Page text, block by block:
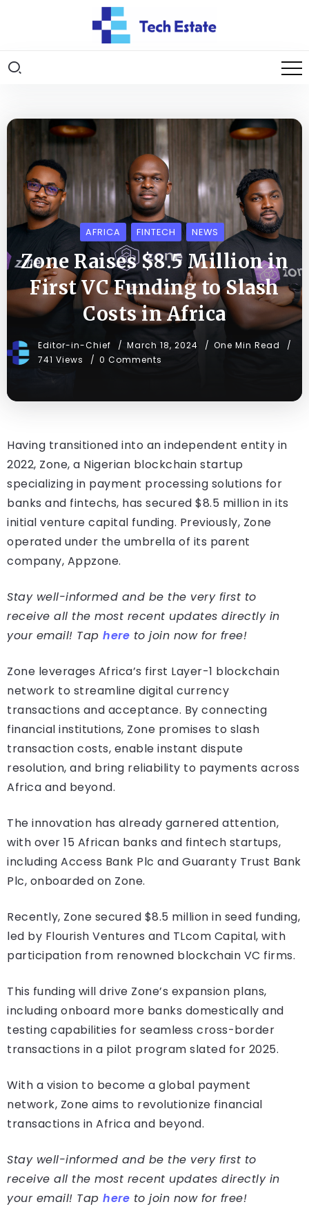
AFRICA FINTECH NEWS
Zone Raises $8.5 Million in
First VC Funding to Slash
Costs in Africa
Editor-in-Chief March 18, 2024
One Min Read
741 Views
0 Comments
Having transitioned into an independent entity in
2022, Zone, a Nigerian blockchain startup
specializing in payment processing solutions for
banks and fintechs, has secured $8.5 million in its
initial venture capital funding. Previously, Zone
operated under the umbrella of its parent
company, Appzone.
Stay well-informed and be the very first to
receive all the most recent updates directly in
your email! Tap here to join now for free!
Zone leverages Africa’s first Layer-1 blockchain
network to streamline digital currency
transactions and acceptance. By connecting
financial institutions, Zone promises to slash
transaction costs, enable instant dispute
resolution, and bring reliability to payments across
Africa and beyond.
The innovation has already garnered attention,
with over 15 African banks and fintech startups,
including Access Bank Plc and Guaranty Trust Bank
Plc, onboarded on Zone.
Recently, Zone secured $8.5 million in seed funding,
led by Flourish Ventures and TLcom Capital, with
participation from renowned blockchain VC firms.
This funding will drive Zone’s expansion plans,
including onboard more banks domestically and
testing capabilities for seamless cross-border
transactions in a pilot program slated for 2025.
With a vision to become a global payment
network, Zone aims to revolutionize financial
transactions in Africa and beyond.
Stay well-informed and be the very first to
receive all the most recent updates directly in
your email! Tap here to join now for free!